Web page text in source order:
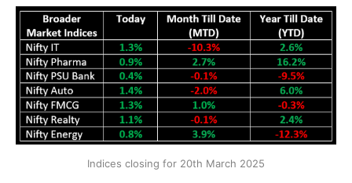
Indices closing for 20th March 2025